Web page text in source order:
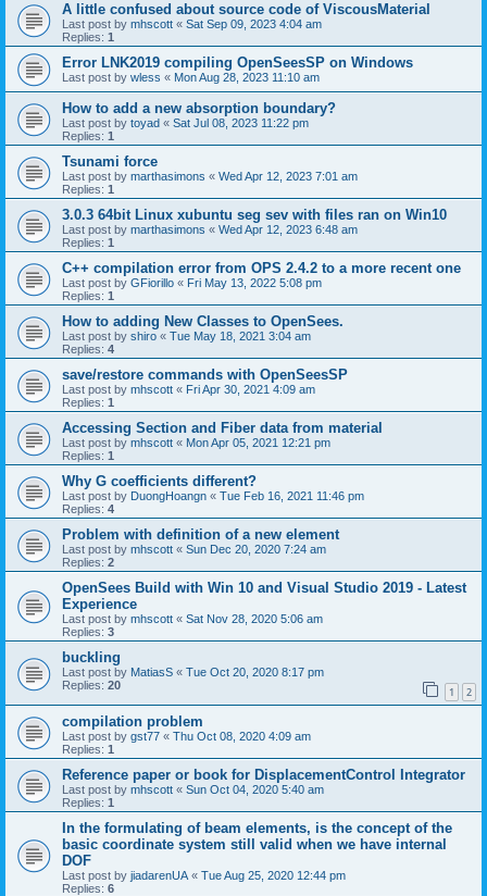
A little confused about source code of ViscousMaterial
Last post by mhscott « Sat Sep 09, 2023 4:04 am
Replies: 1
Error LNK2019 compiling OpenSeesSP on Windows
Last post by wless « Mon Aug 28, 2023 11:10 am
How to add a new absorption boundary?
Last post by toyad « Sat Jul 08, 2023 11:22 pm
Replies: 1
Tsunami force
Last post by marthasimons « Wed Apr 12, 2023 7:01 am
Replies: 1
3.0.3 64bit Linux xubuntu seg sev with files ran on Win10
Last post by marthasimons « Wed Apr 12, 2023 6:48 am
Replies: 1
C++ compilation error from OPS 2.4.2 to a more recent one
Last post by GFiorillo « Fri May 13, 2022 5:08 pm
Replies: 1
How to adding New Classes to OpenSees.
Last post by shiro « Tue May 18, 2021 3:04 am
Replies: 4
save/restore commands with OpenSeesSP
Last post by mhscott « Fri Apr 30, 2021 4:09 am
Replies: 1
Accessing Section and Fiber data from material
Last post by mhscott « Mon Apr 05, 2021 12:21 pm
Replies: 1
Why G coefficients different?
Last post by DuongHoangn « Tue Feb 16, 2021 11:46 pm
Replies: 4
Problem with definition of a new element
Last post by mhscott « Sun Dec 20, 2020 7:24 am
Replies: 2
OpenSees Build with Win 10 and Visual Studio 2019 - Latest
Experience
Last post by mhscott « Sat Nov 28, 2020 5:06 am
Replies: 3
buckling
Last post by MatiasS « Tue Oct 20, 2020 8:17 pm
Replies: 20 1 2
compilation problem
Last post by gst77 « Thu Oct 08, 2020 4:09 am
Replies: 1
Reference paper or book for DisplacementControl Integrator
Last post by mhscott « Sun Oct 04, 2020 5:40 am
Replies: 1
In the formulating of beam elements, is the concept of the
basic coordinate system still valid when we have internal
DOF
Last post by jiadarenUA « Tue Aug 25, 2020 12:44 pm
Replies: 6